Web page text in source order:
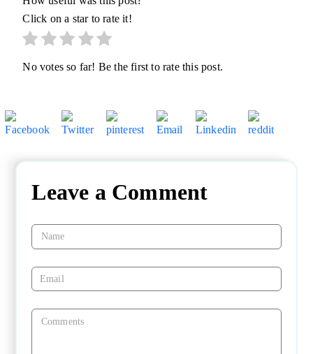
Click on a star to rate it!
No votes so far! Be the first to rate this post.
Leave a Comment